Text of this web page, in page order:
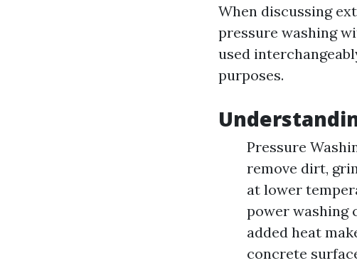
When discussing
pressure washing
used
purposes.
Pressure
remove dirt,
at lower
power washing
added heat
concrete